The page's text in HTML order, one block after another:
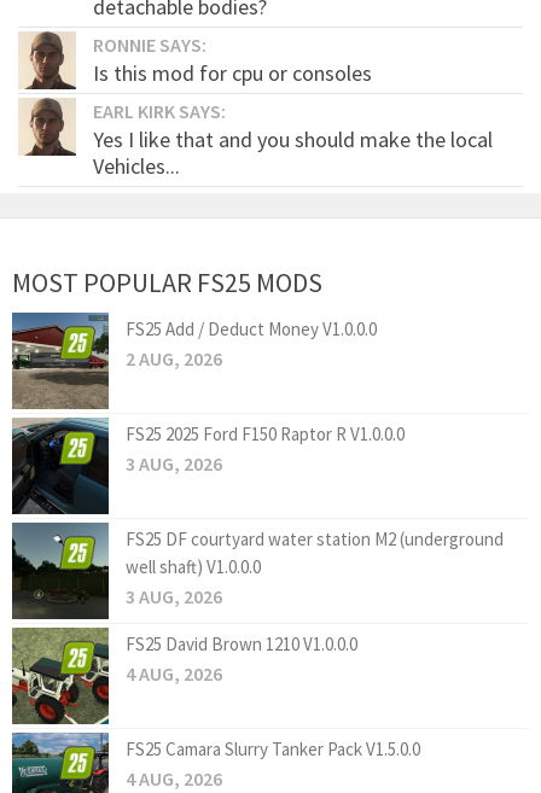
detachable bodies?
RONNIE SAYS:
Is this mod for cpu or consoles
EARL KIRK SAYS:
Yes I like that and you should make the local
Vehicles...
MOST POPULAR FS25 MODS
FS25 Add / Deduct Money V1.0.0.0
2 AUG, 2026
FS25 2025 Ford F150 Raptor R V1.0.0.0
3 AUG, 2026
FS25 DF courtyard water station M2 (underground
well shaft) V1.0.0.0
3 AUG, 2026
FS25 David Brown 1210 V1.0.0.0
4 AUG, 2026
FS25 Camara Slurry Tanker Pack V1.5.0.0
4 AUG, 2026